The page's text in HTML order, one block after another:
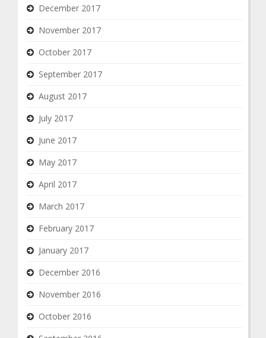
December 2017
November 2017
October 2017
September 2017
August 2017
July 2017
June 2017
May 2017
April 2017
March 2017
February 2017
January 2017
December 2016
November 2016
October 2016